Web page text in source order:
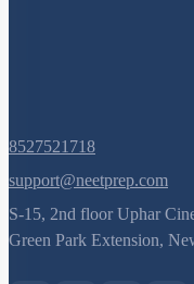
8527521718
support@neetprep.com
S-15, 2nd floor Uphar